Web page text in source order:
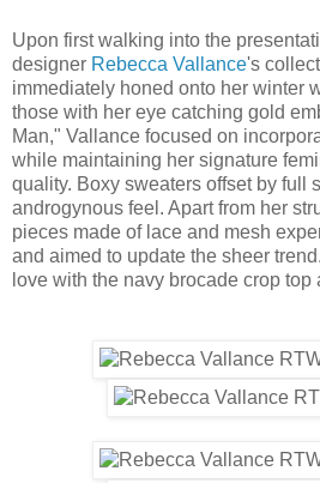
Upon first walking into the
designer Rebecca Vallance's
immediately honed onto her winter
those with her eye catching gold
Man," Vallance focused on
while maintaining her signature
quality. Boxy sweaters offset by full
androgynous feel. Apart from her
pieces made of lace and mesh
and aimed to update the sheer
love with the navy brocade crop top